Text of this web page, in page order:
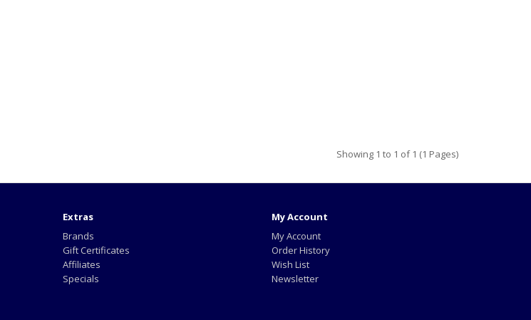
Showing 1 to 1 of 1 (1 Pages)
Extras
Brands
Gift Certificates
Affiliates
Specials
My Account
My Account
Order History
Wish List
Newsletter